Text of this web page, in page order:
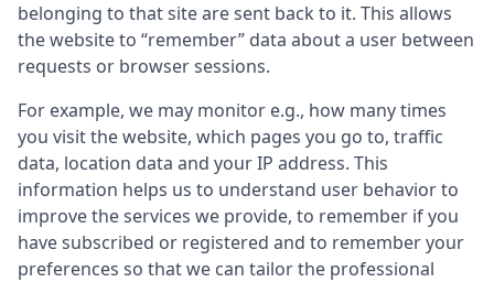
belonging to that site are sent back to it. This allows
the website to “remember” data about a user between
requests or browser sessions.
For example, we may monitor e.g., how many times
you visit the website, which pages you go to, traffic
data, location data and your IP address. This
information helps us to understand user behavior to
improve the services we provide, to remember if you
have subscribed or registered and to remember your
preferences so that we can tailor the professional